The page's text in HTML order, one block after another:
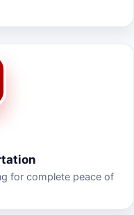
for complete peace of